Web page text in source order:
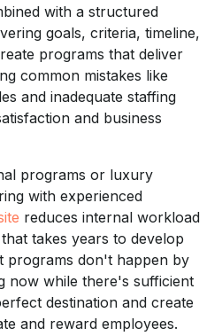
with a structured
goals, criteria, timeline,
programs that deliver
common mistakes like
and inadequate staffing
and business
programs or luxury
with experienced
reduces internal workload
takes years to develop
programs don't happen by
now while there's sufficient
destination and create
and reward employees.